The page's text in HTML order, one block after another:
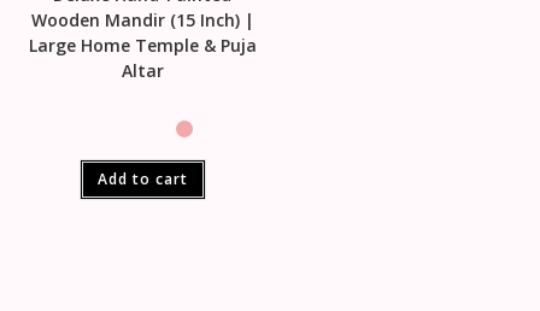
Wooden Mandir (15 Inch) |
Large Home Temple & Puja
Altar
Add to cart